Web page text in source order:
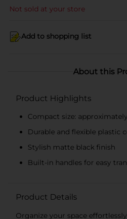
Not sold at your store
Add to shopping list
About this
Product Highlights
Compact size:
Durable and flexible plastic
Stylish matte black finish
Built-in handles for easy
Product Details
Organize your space